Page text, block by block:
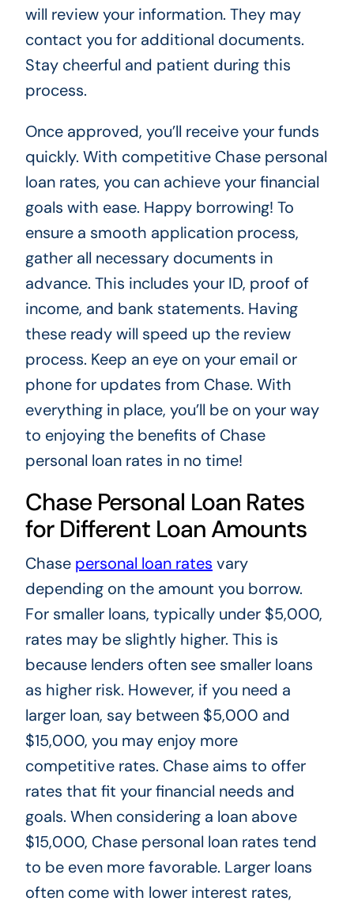
will review your information. They may
contact you for additional documents.
Stay cheerful and patient during this
process.
Once approved, you’ll receive your funds
quickly. With competitive Chase personal
loan rates, you can achieve your financial
goals with ease. Happy borrowing! To
ensure a smooth application process,
gather all necessary documents in
advance. This includes your ID, proof of
income, and bank statements. Having
these ready will speed up the review
process. Keep an eye on your email or
phone for updates from Chase. With
everything in place, you’ll be on your way
to enjoying the benefits of Chase
personal loan rates in no time!
Chase Personal Loan Rates
for Different Loan Amounts
Chase personal loan rates vary
depending on the amount you borrow.
For smaller loans, typically under $5,000,
rates may be slightly higher. This is
because lenders often see smaller loans
as higher risk. However, if you need a
larger loan, say between $5,000 and
$15,000, you may enjoy more
competitive rates. Chase aims to offer
rates that fit your financial needs and
goals. When considering a loan above
$15,000, Chase personal loan rates tend
to be even more favorable. Larger loans
often come with lower interest rates,